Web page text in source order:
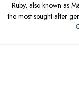
Ruby, also known as
the most sought-after